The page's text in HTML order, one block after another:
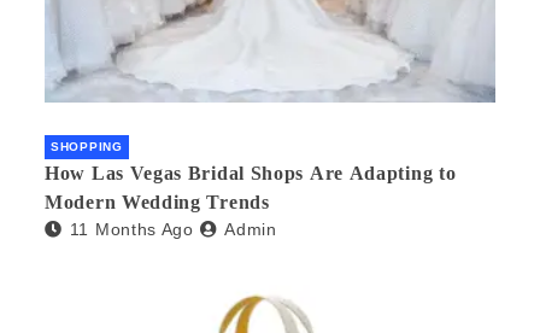
SHOPPING
How Las Vegas Bridal Shops Are Adapting to
Modern Wedding Trends
11 Months Ago Admin